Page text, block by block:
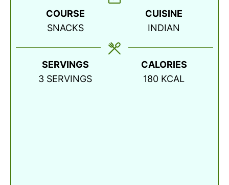
COURSE
SNACKS
CUISINE
INDIAN
SERVINGS
3 SERVINGS
CALORIES
180 KCAL